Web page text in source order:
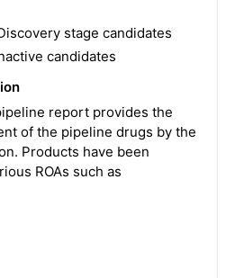
stage candidates
candidates
report provides the
of the pipeline drugs by the
Products have been
ROAs such as